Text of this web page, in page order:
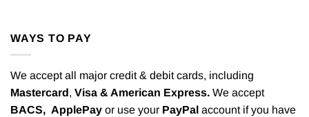
WAYS TO PAY
We accept all major credit & debit cards, including
Mastercard, Visa & American Express. We accept
BACS, ApplePay or use your PayPal account if you have